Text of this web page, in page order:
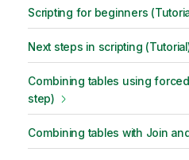
Scripting for beginners
Next steps in scripting
Combining tables using
step)
Combining tables with Join